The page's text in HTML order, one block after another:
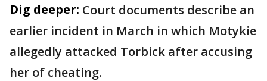
Dig deeper: Court documents describe an
earlier incident in March in which Motykie
allegedly attacked Torbick after accusing
her of cheating.